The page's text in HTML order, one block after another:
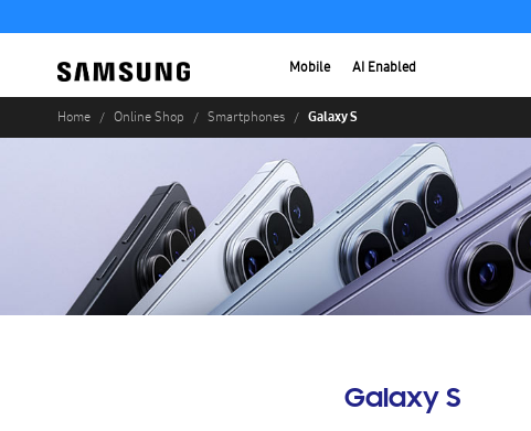
Mobile AI Enabled
Home Online Shop Smartphones Galaxy S
Galaxy S